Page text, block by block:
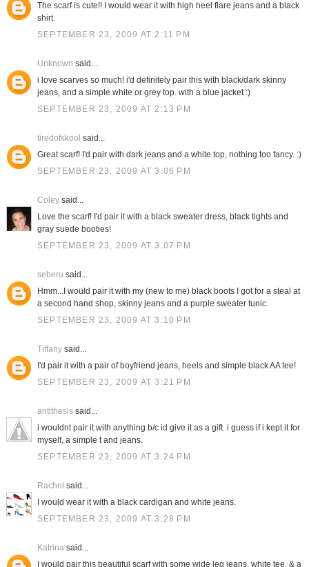
The scarf is cute!! I would wear it with high heel flare jeans and a black
shirt.
SEPTEMBER 23, 2009 AT 2:11 PM
Unknown said...
i love scarves so much! i'd definitely pair this with black/dark skinny
jeans, and a simple white or grey top. with a blue jacket :)
SEPTEMBER 23, 2009 AT 2:13 PM
tiredofskool said...
Great scarf! I'd pair with dark jeans and a white top, nothing too fancy. :)
SEPTEMBER 23, 2009 AT 3:06 PM
Coleysaid...
Love the scarf! I'd pair it with a black sweater dress, black tights and
gray suede booties!
SEPTEMBER 23, 2009 AT 3:07 PM
seberu said...
Hmm...I would pair it with my (new to me) black boots I got for a steal at
a second hand shop, skinny jeans and a purple sweater tunic.
SEPTEMBER 23, 2009 AT 3:10 PM
Tiffanysaid...
I'd pair it with a pair of boyfriend jeans, heels and simple black AA tee!
SEPTEMBER 23, 2009 AT 3:21 PM
antithesissaid...
i wouldnt pair it with anything b/c id give it as a gift. i guess if i kept it for
myself, a simple t and jeans.
SEPTEMBER 23, 2009 AT 3:24 PM
Rachel said...
I would wear it with a black cardigan and white jeans.
SEPTEMBER 23, 2009 AT 3:28 PM
Katrinasaid...
I would pair this beautiful scarf with some wide leg jeans, white tee, & a